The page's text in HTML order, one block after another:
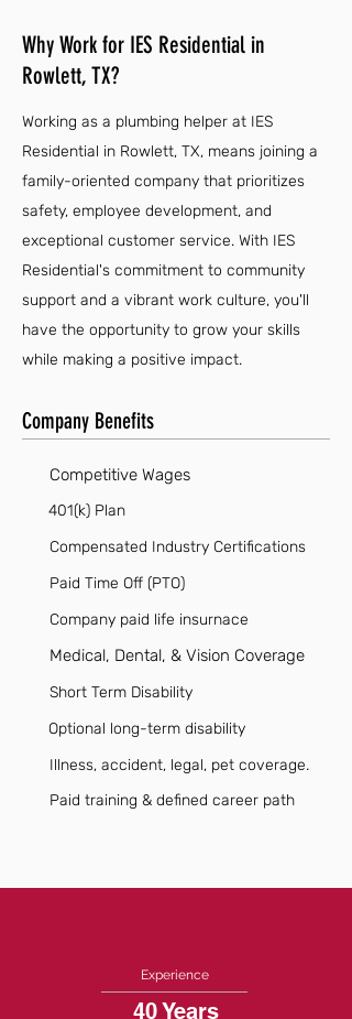
Why Work for IES Residential in
Rowlett, TX?
Working as a plumbing helper at IES
Residential in Rowlett, TX, means joining a
family-oriented company that prioritizes
safety, employee development, and
exceptional customer service. With IES
Residential's commitment to community
support and a vibrant work culture, you'll
have the opportunity to grow your skills
while making a positive impact.
Company Benefits
Competitive Wages
401(k) Plan
Compensated Industry Certifications
Paid Time Off (PTO)
Company paid life insurnace
Medical, Dental, & Vision Coverage
Short Term Disability
Optional long-term disability
Illness, accident, legal, pet coverage.
Paid training & defined career path
Experience
40 Years